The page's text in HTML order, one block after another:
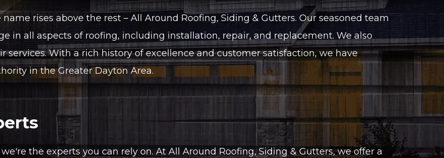
rises above the rest – All Around Roofing, Siding & Gutters. Our seasoned team
in all aspects of roofing, including installation, repair, and replacement. We also
With a rich history of excellence and customer satisfaction, we have
in the Greater Dayton Area.
the experts you can rely on. At All Around Roofing, Siding & Gutters, we offer a